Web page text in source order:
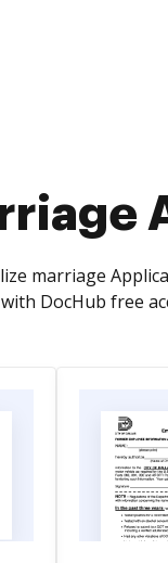
marriage
DocHub free